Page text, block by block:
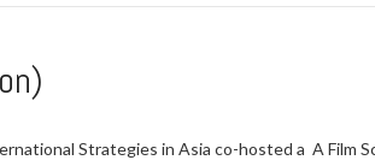
Strategies in Asia co-hosted a A Film